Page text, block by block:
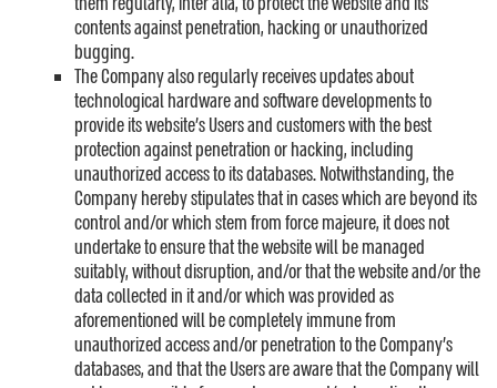
contents against penetration, hacking or unauthorized
bugging.
The Company also regularly receives updates about
technological hardware and software developments to
provide its website’s Users and customers with the best
protection against penetration or hacking, including
unauthorized access to its databases. Notwithstanding, the
Company hereby stipulates that in cases which are beyond its
control and/or which stem from force majeure, it does not
undertake to ensure that the website will be managed
suitably, without disruption, and/or that the website and/or the
data collected in it and/or which was provided as
aforementioned will be completely immune from
unauthorized access and/or penetration to the Company’s
databases, and that the Users are aware that the Company will